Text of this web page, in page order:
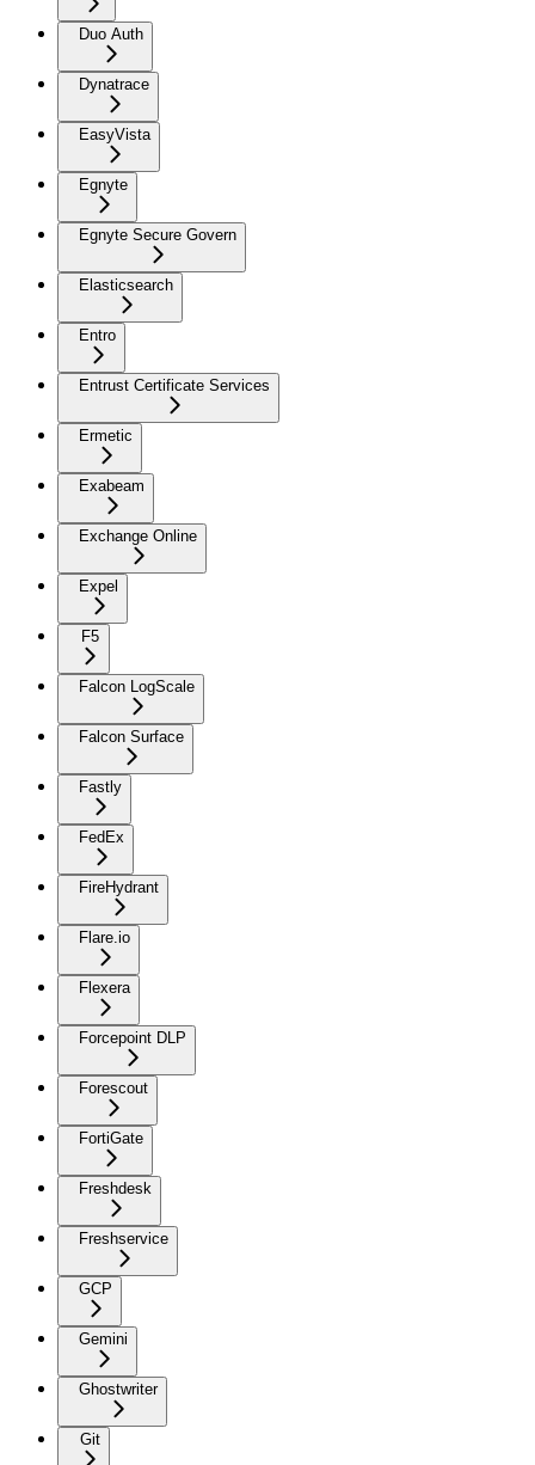
Duo Auth
Dynatrace
EasyVista
Egnyte
Egnyte Secure Govern
Elasticsearch
Entro
Entrust Certificate Services
Ermetic
Exabeam
Exchange Online
Expel
F5
Falcon LogScale
Falcon Surface
Fastly
FedEx
FireHydrant
Flare.io
Flexera
Forcepoint DLP
Forescout
FortiGate
Freshdesk
Freshservice
GCP
Gemini
Ghostwriter
Git